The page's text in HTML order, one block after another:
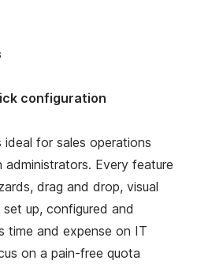
configuration
for sales operations
Every feature
drag and drop, visual
up, configured and
time and expense on IT
on a pain-free quota